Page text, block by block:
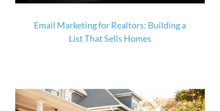
Email Marketing for Realtors: Building a
List That Sells Homes